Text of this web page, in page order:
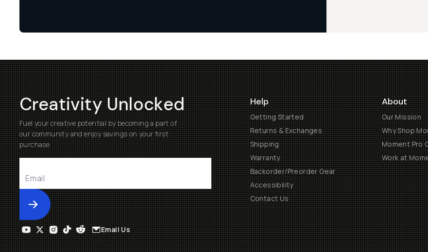
Creativity Unlocked
Fuel your creative potential by becoming a part of
our community and enjoy savings on your first
purchase
Submit
Help
Getting Started
Returns & Exchanges
Shipping
Warranty
Backorder/Preorder Gear
Accessibility
Contact Us
About
Our Mission
Why Shop
Moment Pro
Work at
Email Us